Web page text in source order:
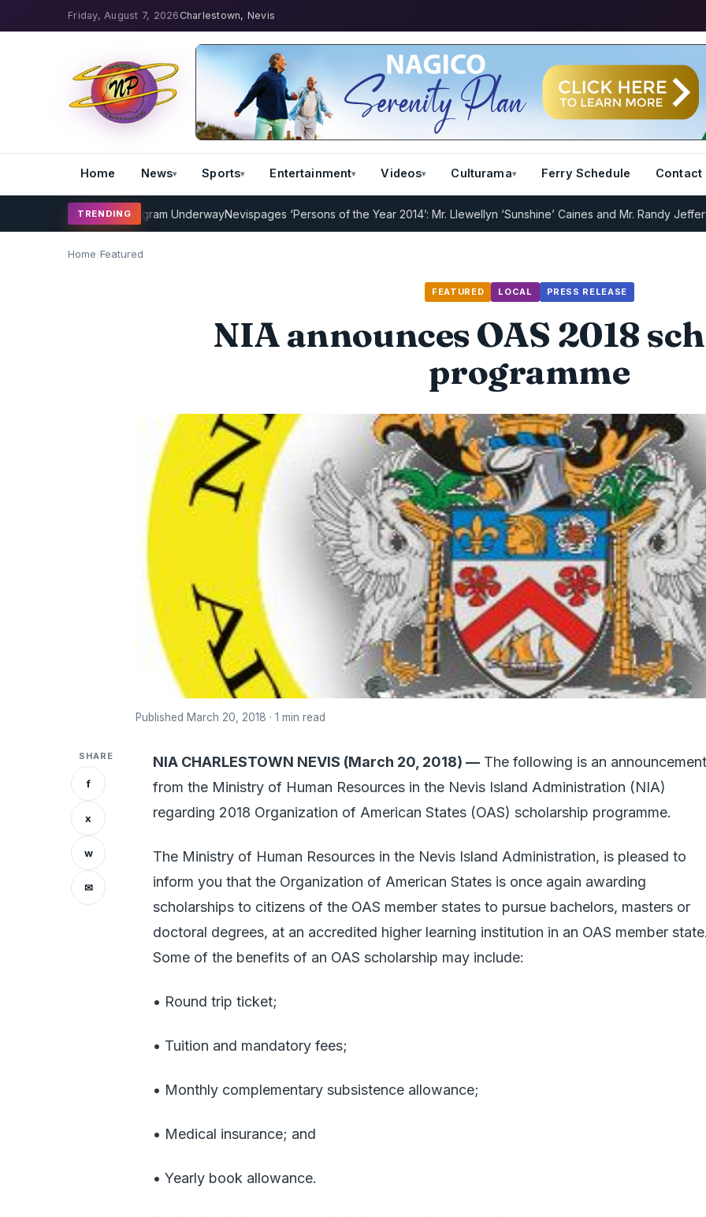
Friday, August 7, 2026 Charlestown, Nevis
Home News Sports Entertainment Videos Culturama Ferry Schedule Contact
TRENDING
Coaching Program UnderwayNevispages ‘Persons of the Year 2014’: Mr. Llewellyn ‘Sunshine’ Caines and Mr. Randy Jeffers
Home/Featured
FEATURED LOCAL PRESS RELEASE
NIA announces OAS 2018
programme
Published March 20, 2018 · 1 min read
SHARE
f
x
w
✉
NIA CHARLESTOWN NEVIS (March 20, 2018) — The following is an announcement
from the Ministry of Human Resources in the Nevis Island Administration (NIA)
regarding 2018 Organization of American States (OAS) scholarship programme.
The Ministry of Human Resources in the Nevis Island Administration, is pleased to
inform you that the Organization of American States is once again awarding
scholarships to citizens of the OAS member states to pursue bachelors, masters or
doctoral degrees, at an accredited higher learning institution in an OAS member
Some of the benefits of an OAS scholarship may include:
• Round trip ticket;
• Tuition and mandatory fees;
• Monthly complementary subsistence allowance;
• Medical insurance; and
• Yearly book allowance.